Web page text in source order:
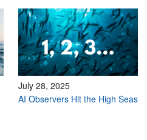
July 28, 2025
AI Observers Hit the High Seas